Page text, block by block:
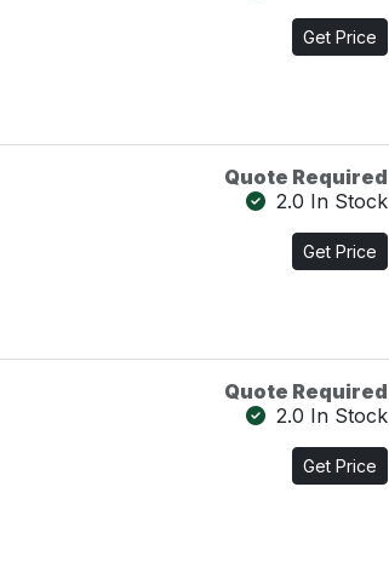
Get Price
Quote Required
2.0 In Stock
Get Price
Quote Required
2.0 In Stock
Get Price